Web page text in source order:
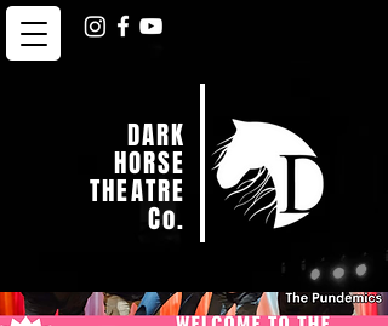
DARK
HORSE
THEATRE
Co.